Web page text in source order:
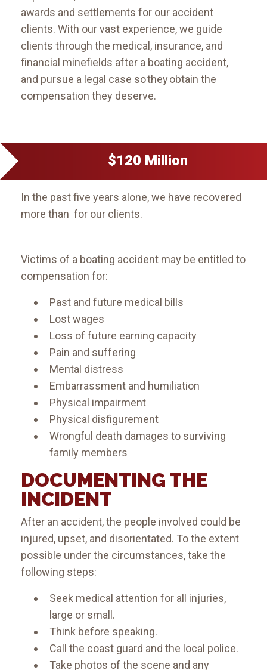
awards and settlements for our accident
clients. With our vast experience, we guide
clients through the medical, insurance, and
financial minefields after a boating accident,
and pursue a legal case so they obtain the
compensation they deserve.
$120 Million
In the past five years alone, we have recovered
more than for our clients.
Victims of a boating accident may be entitled to
compensation for:
Past and future medical bills
Lost wages
Loss of future earning capacity
Pain and suffering
Mental distress
Embarrassment and humiliation
Physical impairment
Physical disfigurement
Wrongful death damages to surviving
family members
DOCUMENTING THE
INCIDENT
After an accident, the people involved could be
injured, upset, and disorientated. To the extent
possible under the circumstances, take the
following steps:
Seek medical attention for all injuries,
large or small.
Think before speaking.
Call the coast guard and the local police.
Take photos of the scene and any